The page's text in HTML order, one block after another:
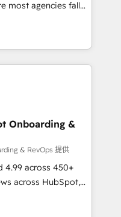
with technical
with the right
HubSpot and Clay,
data intelligence,
- Speed: Launch
🧡 Don't
Onboarding &
& RevOps 提供
4.99 across 450+
across HubSpot,
certified
across 25+